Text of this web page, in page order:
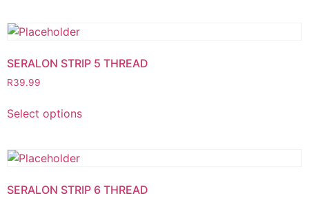
SERALON STRIP 5 THREAD
R39.99
Select options
SERALON STRIP 6 THREAD